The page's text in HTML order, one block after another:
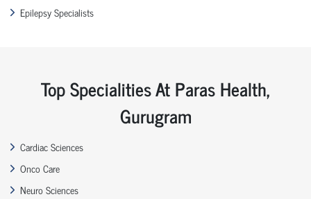
Epilepsy Specialists
Top Specialities At Paras Health,
Gurugram
Cardiac Sciences
Onco Care
Neuro Sciences